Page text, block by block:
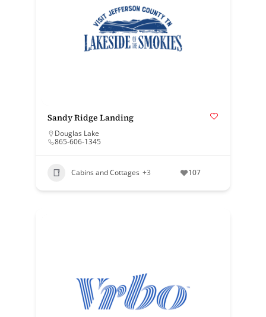
Sandy Ridge Landing
Douglas Lake
865-606-1345
Cabins and Cottages +3 107